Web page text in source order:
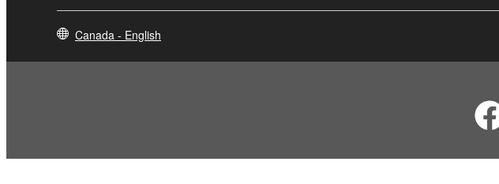
Canada - English